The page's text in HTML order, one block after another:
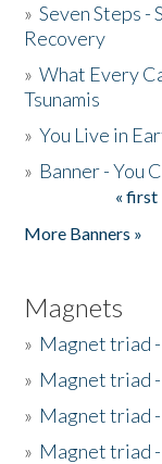
»Seven Steps -
Recovery
»What Every
Tsunamis
»You Live in
» Banner - You
« first
More Banners »
Magnets
» Magnet triad
» Magnet triad
» Magnet triad -
» Magnet triad